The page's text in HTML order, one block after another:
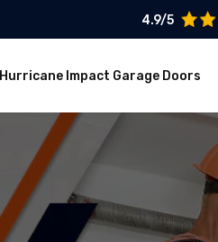
4.9/5
Hurricane Impact Garage Doors